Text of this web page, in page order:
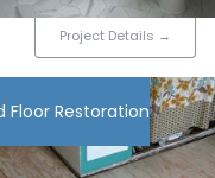
Project Details →
Restoration